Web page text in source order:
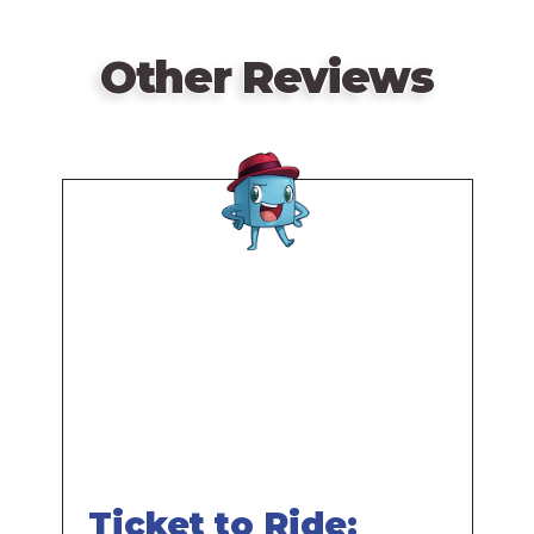
Other Reviews
Ticket to Ride: